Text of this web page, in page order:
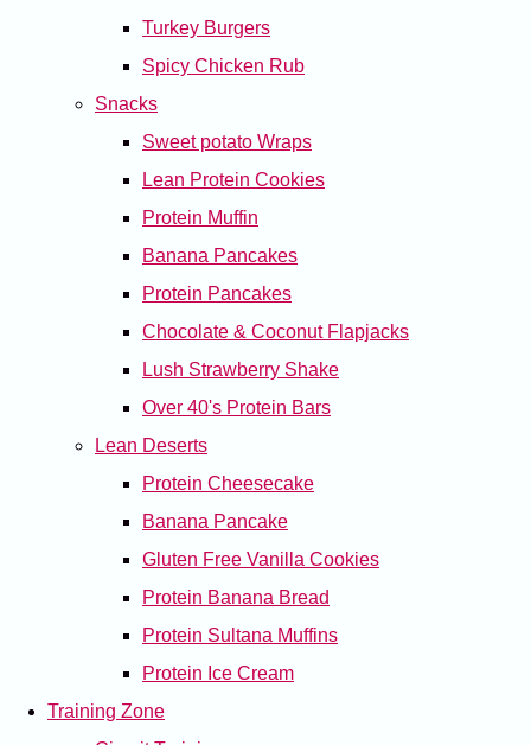
Turkey Burgers
Spicy Chicken Rub
Snacks
Sweet potato Wraps
Lean Protein Cookies
Protein Muffin
Banana Pancakes
Protein Pancakes
Chocolate & Coconut Flapjacks
Lush Strawberry Shake
Over 40's Protein Bars
Lean Deserts
Protein Cheesecake
Banana Pancake
Gluten Free Vanilla Cookies
Protein Banana Bread
Protein Sultana Muffins
Protein Ice Cream
Training Zone